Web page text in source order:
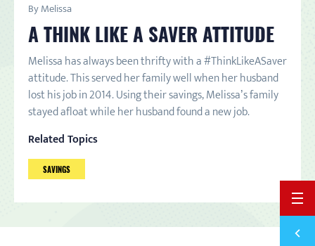
BACK
By Melissa
A THINK LIKE A SAVER ATTITUDE
Melissa has always been thrifty with a #ThinkLikeASaver
attitude. This served her family well when her husband
lost his job in 2014. Using their savings, Melissa’s family
stayed afloat while her husband found a new job.
Related Topics
SAVINGS